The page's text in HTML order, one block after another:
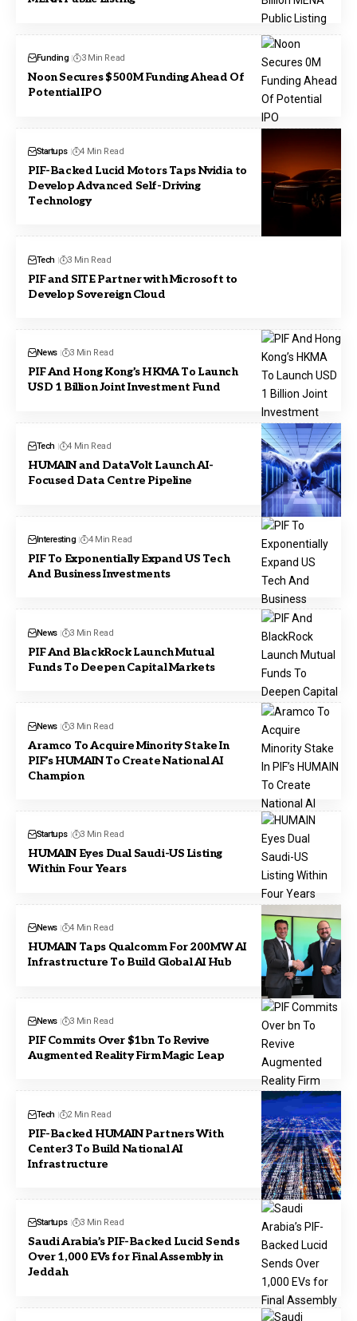
Funding 3 Min Read
Noon Secures $500M Funding Ahead Of
Potential IPO
Startups 4 Min Read
PIF-Backed Lucid Motors Taps Nvidia to
Develop Advanced Self-Driving
Technology
Tech 3 Min Read
PIF and SITE Partner with Microsoft to
Develop Sovereign Cloud
News 3 Min Read
PIF And Hong Kong’s HKMA To Launch
USD 1 Billion Joint Investment Fund
Tech 4 Min Read
HUMAIN and DataVolt Launch AI-
Focused Data Centre Pipeline
Interesting 4 Min Read
PIF To Exponentially Expand US Tech
And Business Investments
News 3 Min Read
PIF And BlackRock Launch Mutual
Funds To Deepen Capital Markets
News 3 Min Read
Aramco To Acquire Minority Stake In
PIF’s HUMAIN To Create National AI
Champion
Startups 3 Min Read
HUMAIN Eyes Dual Saudi-US Listing
Within Four Years
News 4 Min Read
HUMAIN Taps Qualcomm For 200MW AI
Infrastructure To Build Global AI Hub
News 3 Min Read
PIF Commits Over $1bn To Revive
Augmented Reality Firm Magic Leap
Tech 2 Min Read
PIF-Backed HUMAIN Partners With
Center3 To Build National AI
Infrastructure
Startups 3 Min Read
Saudi Arabia’s PIF-Backed Lucid Sends
Over 1,000 EVs for Final Assembly in
Jeddah